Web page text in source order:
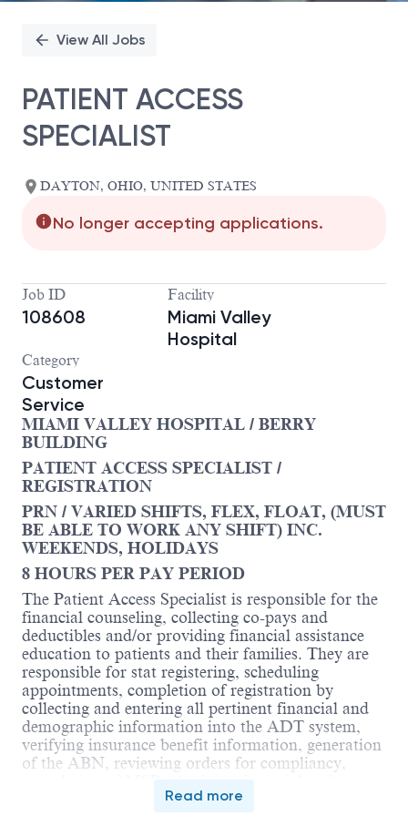
View All Jobs
PATIENT ACCESS
SPECIALIST
DAYTON, OHIO, UNITED STATES
No longer accepting applications.
Job ID
108608
Facility
Miami Valley
Hospital
Category
Customer
Service
MIAMI VALLEY HOSPITAL / BERRY
BUILDING
PATIENT ACCESS SPECIALIST /
REGISTRATION
PRN / VARIED SHIFTS, FLEX, FLOAT, (MUST
BE ABLE TO WORK ANY SHIFT) INC.
WEEKENDS, HOLIDAYS
8 HOURS PER PAY PERIOD
The Patient Access Specialist is responsible for the
financial counseling, collecting co-pays and
deductibles and/or providing financial assistance
education to patients and their families. They are
responsible for stat registering, scheduling
appointments, completion of registration by
collecting and entering all pertinent financial and
demographic information into the ADT system,
verifying insurance benefit information, generation
of the ABN, reviewing orders for compliancy,
treatment consents, placing of ordered medical
Read more